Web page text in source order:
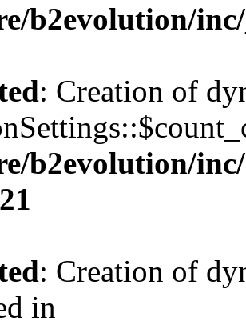
b2evolution/
: Creation of
b2evolution/
: Creation of
in